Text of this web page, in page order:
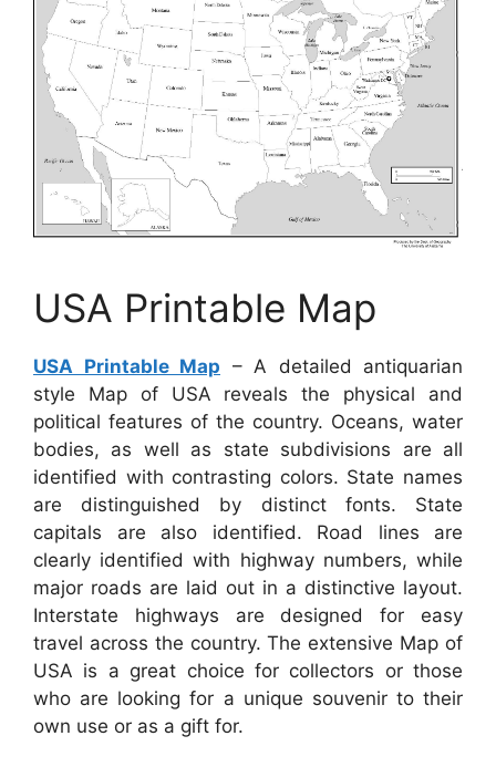
USA Printable Map
USA Printable Map – A detailed antiquarian
style Map of USA reveals the physical and
political features of the country. Oceans, water
bodies, as well as state subdivisions are all
identified with contrasting colors. State names
are distinguished by distinct fonts. State
capitals are also identified. Road lines are
clearly identified with highway numbers, while
major roads are laid out in a distinctive layout.
Interstate highways are designed for easy
travel across the country. The extensive Map of
USA is a great choice for collectors or those
who are looking for a unique souvenir to their
own use or as a gift for.